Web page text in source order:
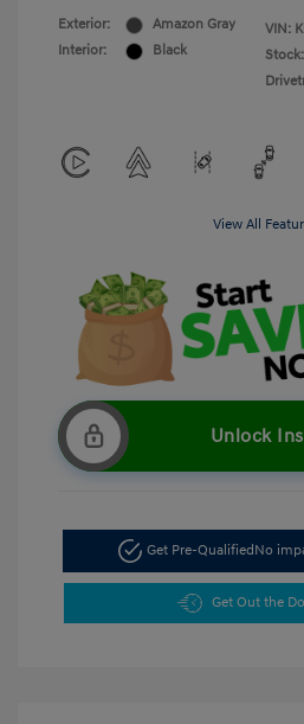
Exterior:
Amazon Gray
Interior:
Black
VIN:
View All
Unlock
Get Pre-Qualified No
Get Out the